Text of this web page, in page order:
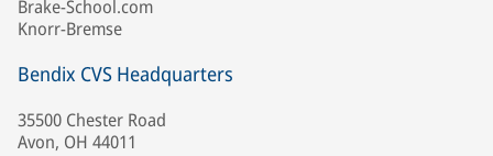
Brake-School.com
Knorr-Bremse
Bendix CVS Headquarters
35500 Chester Road
Avon, OH 44011